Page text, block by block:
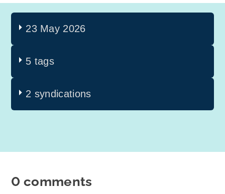
23 May 2026
5 tags
2 syndications
0 comments